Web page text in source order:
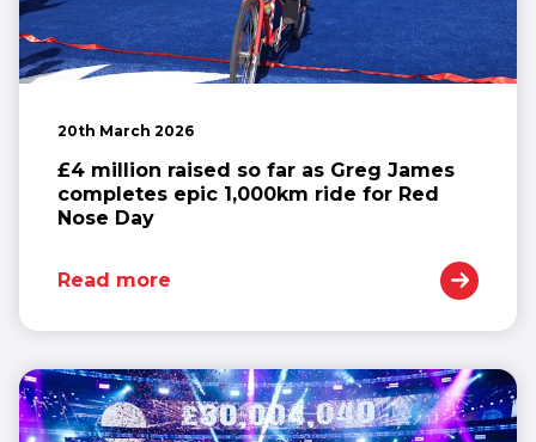
20th March 2026
£4 million raised so far as Greg James
completes epic 1,000km ride for Red
Nose Day
Read more